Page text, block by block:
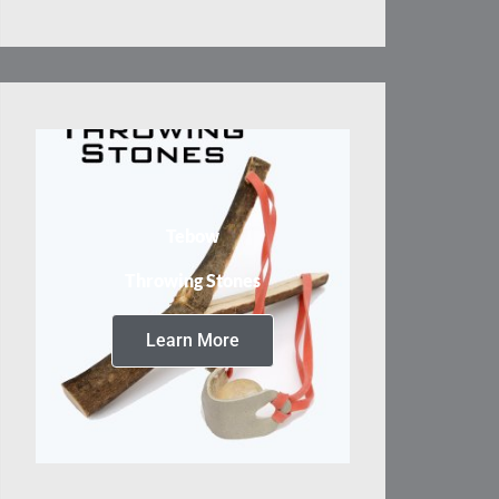
Tebow
Throwing Stones
Learn More